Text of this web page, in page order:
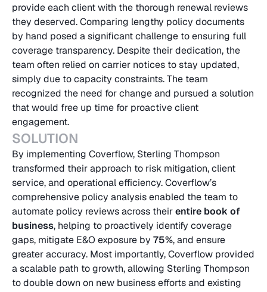
provide each client with the thorough renewal reviews
they deserved. Comparing lengthy policy documents
by hand posed a significant challenge to ensuring full
coverage transparency. Despite their dedication, the
team often relied on carrier notices to stay updated,
simply due to capacity constraints. The team
recognized the need for change and pursued a solution
that would free up time for proactive client
engagement.
SOLUTION
By implementing Coverflow, Sterling Thompson
transformed their approach to risk mitigation, client
service, and operational efficiency. Coverflow’s
comprehensive policy analysis enabled the team to
automate policy reviews across their entire book of
business, helping to proactively identify coverage
gaps, mitigate E&O exposure by 75%, and ensure
greater accuracy. Most importantly, Coverflow provided
a scalable path to growth, allowing Sterling Thompson
to double down on new business efforts and existing